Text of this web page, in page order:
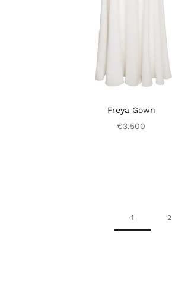
Freya Gown
€3.500
1 2